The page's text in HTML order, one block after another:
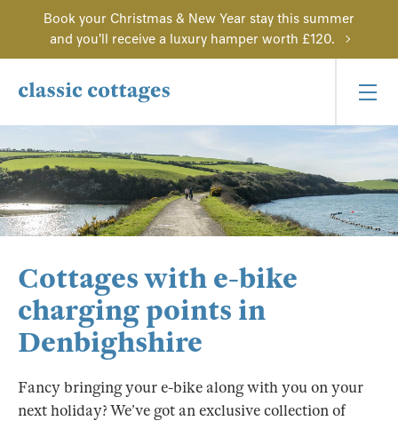
Book your Christmas & New Year stay this summer
and you'll receive a luxury hamper worth £120.
Cottages with e-bike
charging points in
Denbighshire
Fancy bringing your e-bike along with you on your
next holiday? We’ve got an exclusive collection of